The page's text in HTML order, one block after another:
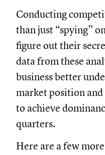
Conducting
than just “spying”
figure out their
data from these
business better
market position
to achieve
quarters.
Here are a few